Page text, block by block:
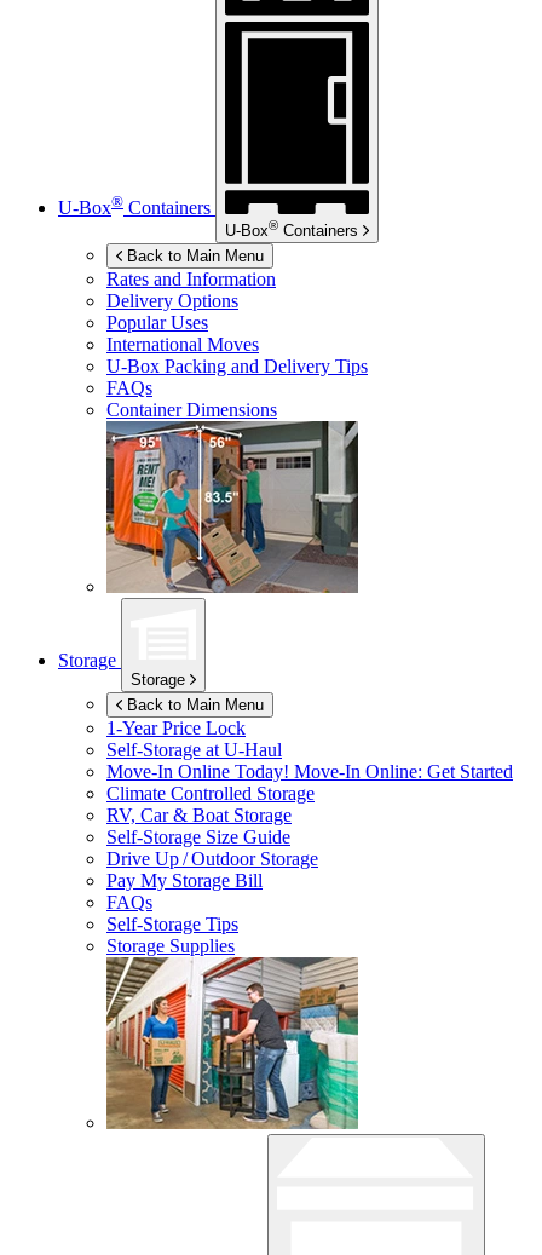
U-Box® Containers
U-Box® Containers
Back to Main Menu
Rates and Information
Delivery Options
Popular Uses
International Moves
U-Box Packing and Delivery Tips
FAQs
Container Dimensions
Storage
Storage
Back to Main Menu
1-Year Price Lock
Self-Storage atU-Haul
Move-In Online Today! Move-In Online: Get Started
Climate Controlled Storage
RV, Car & Boat Storage
Self-Storage Size Guide
Drive Up / Outdoor Storage
Pay My Storage Bill
FAQs
Self-Storage Tips
Storage Supplies